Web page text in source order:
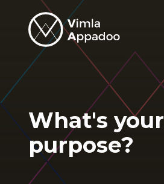
Vimla
Appadoo
What's your
purpose?